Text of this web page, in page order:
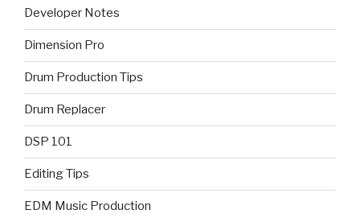
Developer Notes
Dimension Pro
Drum Production Tips
Drum Replacer
DSP 101
Editing Tips
EDM Music Production